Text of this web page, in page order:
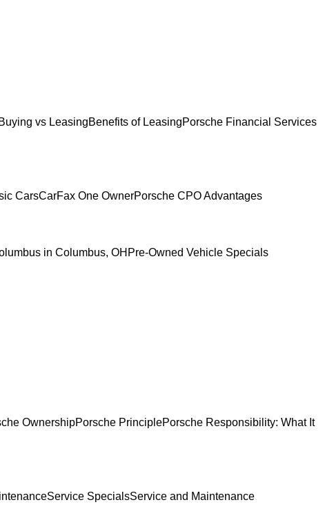
Buying vs LeasingBenefits of LeasingPorsche Financial Services
CarsCarFax One OwnerPorsche CPO Advantages
in Columbus, OH Pre-Owned Vehicle Specials
OwnershipPorsche PrinciplePorsche Responsibility: What It
Service SpecialsService and Maintenance